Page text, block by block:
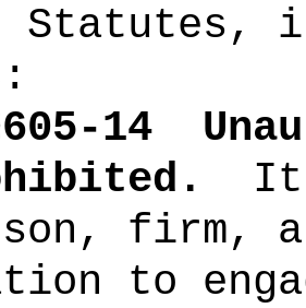
Statutes,
14
It
firm,
to